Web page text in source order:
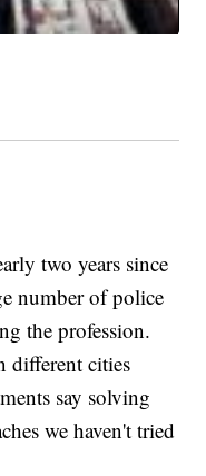
two years since
number of police
the profession.
different cities
say solving
we haven't tried